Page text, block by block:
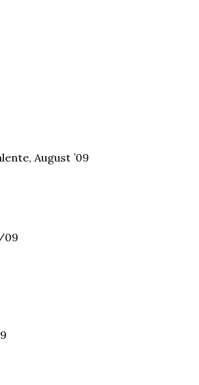
August ’09
09